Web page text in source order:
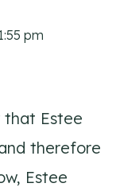
pm
Estee
therefore
Estee